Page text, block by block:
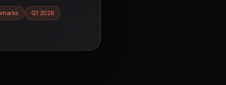
optimization
Q1 2026